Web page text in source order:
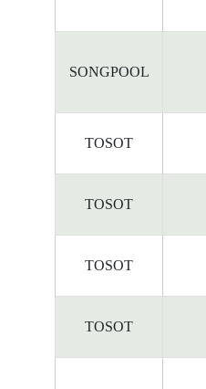
SONGPOOL
TOSOT
TOSOT
TOSOT
TOSOT